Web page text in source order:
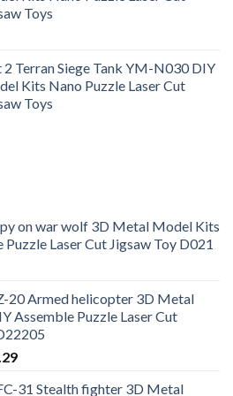
Toys
Terran Siege Tank YM-N030 DIY
Kits Nano Puzzle Laser Cut
Toys
on war wolf 3D Metal Model Kits
Puzzle Laser Cut Jigsaw Toy D021
20 Armed helicopter 3D Metal
Assemble Puzzle Laser Cut
31 Stealth fighter 3D Metal